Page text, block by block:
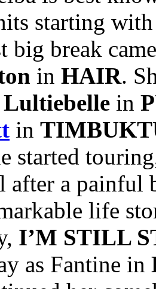
starting with
big break
in HAIR.
Lultiebelle in
in
started
after a painful
life
I’M STILL
as Fantine in